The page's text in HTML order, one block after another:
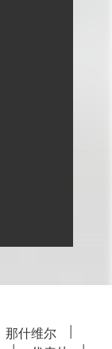
那什维尔